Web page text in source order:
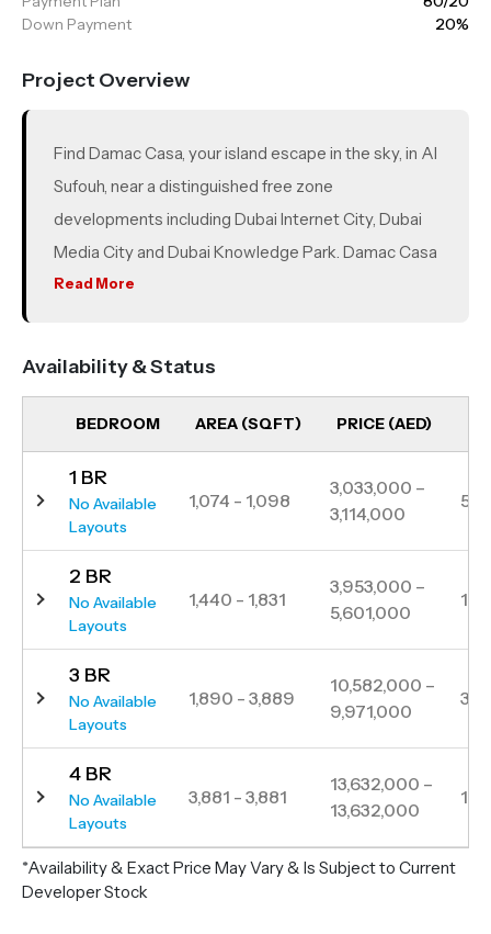
Down Payment
20%
Project Overview
Find Damac Casa, your island escape in the sky, in Al
Sufouh, near a distinguished free zone
developments including Dubai Internet City, Dubai
Media City and Dubai Knowledge Park. Damac Casa
is also close to the iconic Palm Jumeirah, Sheikh
stunning silhouette, both distinct and majestic
against the city sky, with stunning Palm views,
DAMAC Casa’s smooth curves and fluid avant-
garde design adds to Dubai’s expansive urban
tapestry. A reflection of life’s special moments,
memories and dreams, DAMAC Casa is both home
and an escape, making it the perfect blend of urban
and island life. The weight of the city presses upon
me. But during urban life’s relentless pace, I hear a
whisper as I move through the maze of crowds and
high-rises.
Read More
Availability & Status
BEDROOM AREA (SQFT) PRICE (AED)
1 BR
No Available
Layouts
1,074 - 1,098
3,033,000 –
3,114,000
5
2 BR
No Available
Layouts
1,440 - 1,831
3,953,000 –
5,601,000
18
3 BR
No Available
Layouts
1,890 - 3,889
10,582,000 –
9,971,000
30
4 BR
No Available
Layouts
3,881 - 3,881
13,632,000 –
13,632,000
1
*Availability & Exact Price May Vary & Is Subject to Current
Developer Stock